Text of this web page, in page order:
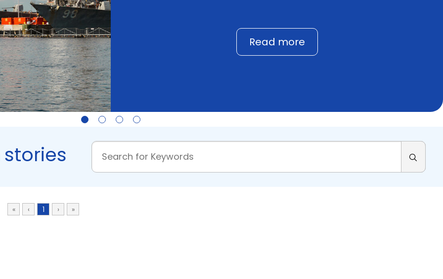
Read more
« ‹ 1 › »